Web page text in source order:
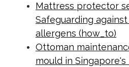
Mattress protector
Safeguarding
allergens (how_to)
Ottoman
mould in